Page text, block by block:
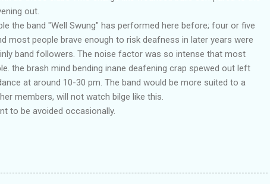
out.
the band "Well Swung" has performed here before; four or five
most people brave enough to risk deafness in later years were
band followers. The noise factor was so intense that most
the brash mind bending inane deafening crap spewed out left
at around 10-30 pm. The band would be more suited to a
members, will not watch bilge like this.
to be avoided occasionally.